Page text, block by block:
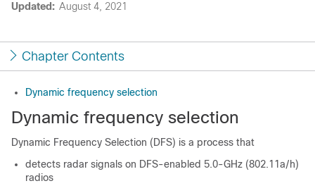
Updated: August 4, 2021
Chapter Contents
Dynamic frequency selection
Dynamic frequency selection
Dynamic Frequency Selection (DFS) is a process that
detects radar signals on DFS-enabled 5.0-GHz (802.11a/h)
radios